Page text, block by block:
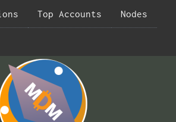
Top Accounts Nodes